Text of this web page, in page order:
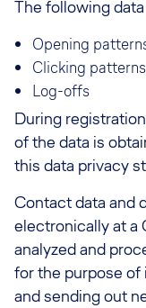
The following
Opening
Clicking patterns
Log-offs
During
of the data is
this data privacy
Contact data and
electronically at a
analyzed and
for the purpose
and sending out